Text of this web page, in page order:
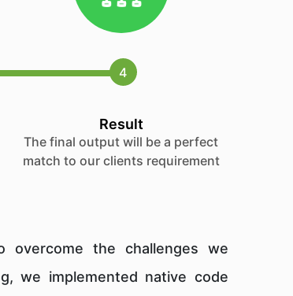
4
Result
The final output will be a perfect
match to our clients requirement
overcome the challenges we
we implemented native code